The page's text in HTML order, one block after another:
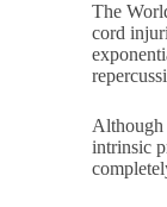
The
cord
Although
intrinsic